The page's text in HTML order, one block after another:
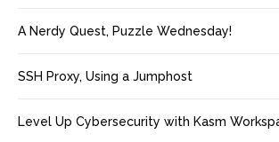
A Nerdy Quest, Puzzle Wednesday!
SSH Proxy, Using a Jumphost
Level Up Cybersecurity with Kasm